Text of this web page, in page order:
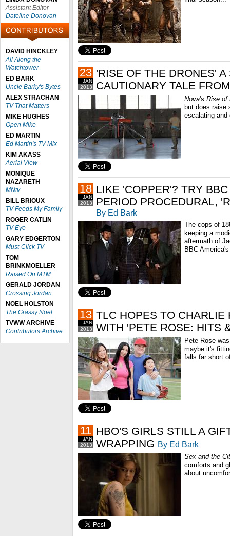
Assistant Editor
Dateline Donovan
DAVID HINCKLEY
All Along the
Watchtower
ED BARK
Uncle Barky's Bytes
ALEX STRACHAN
TV That Matters
MIKE HUGHES
Open Mike
ED MARTIN
Ed Martin's TV Mix
KIM AKASS
Aerial View
MONIQUE
NAZARETH
MNtv
BILL BRIOUX
TV Feeds My Family
ROGER CATLIN
TV Eye
GARY EDGERTON
Must-Click TV
TOM
BRINKMOELLER
Raised On MTM
GERALD JORDAN
Crossing Jordan
NOEL HOLSTON
The Grassy Noel
TVWW ARCHIVE
Contributors Archive
2013
JAN
23 'RISE OF THE DRONES' A
CAUTIONARY TALE
Nova's Rise of
but does raise
escalating and
2013
JAN
18 LIKE 'COPPER'? TRY
PERIOD PROCEDURAL,
By Ed Bark
The cops of
keeping a
aftermath of
BBC
2013
JAN
13 TLC HOPES TO CHARLIE
WITH 'PETE ROSE: HITS
Pete Rose
maybe it's
falls far short
2013
JAN
11 HBO'S GIRLS STILL A
WRAPPING By Ed Bark
Sex and the
comforts and
about